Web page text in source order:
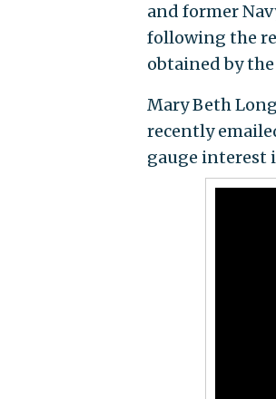
and former
following the
obtained by the
Mary Beth
recently
gauge interest